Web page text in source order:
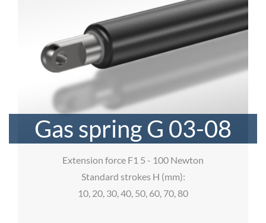
Gas spring G 03-08
Extension force F1 5 - 100 Newton
Standard strokes H (mm):
10, 20, 30, 40, 50, 60, 70, 80